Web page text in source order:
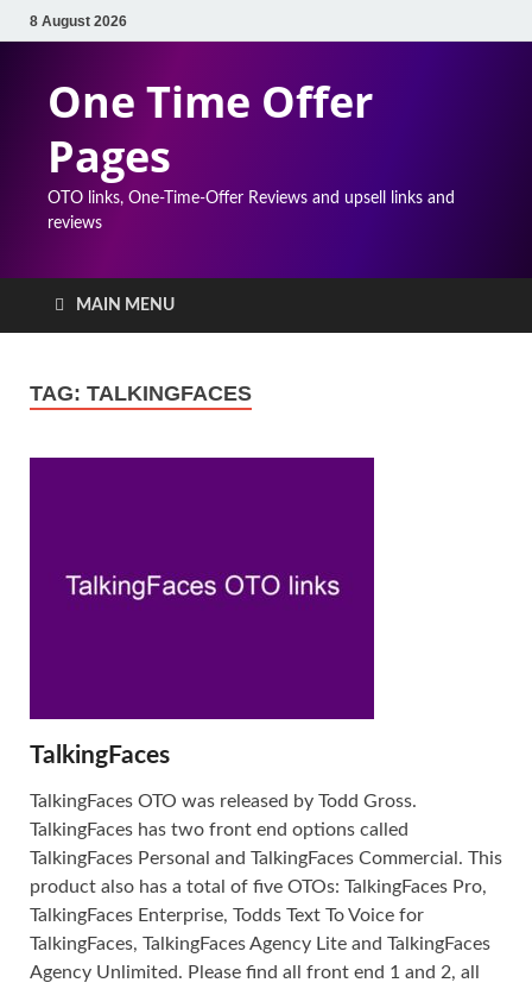
8 August 2026
One Time Offer
Pages
OTO links, One-Time-Offer Reviews and upsell links and
reviews
MAIN MENU
TAG: TALKINGFACES
TalkingFaces
TalkingFaces OTO was released by Todd Gross.
TalkingFaces has two front end options called
TalkingFaces Personal and TalkingFaces Commercial. This
product also has a total of five OTOs: TalkingFaces Pro,
TalkingFaces Enterprise, Todds Text To Voice for
TalkingFaces, TalkingFaces Agency Lite and TalkingFaces
Agency Unlimited. Please find all front end 1 and 2, all